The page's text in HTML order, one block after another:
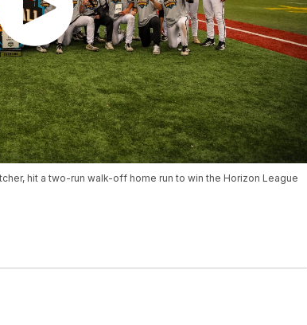
hit a two-run walk-off home run to win the Horizon League